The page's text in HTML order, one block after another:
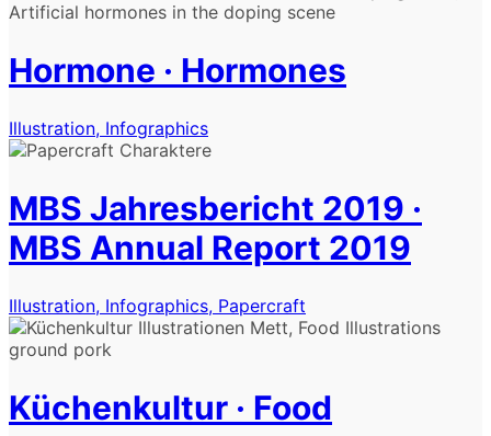
Hormone · Hormones
Illustration, Infographics
MBS Jahresbericht 2019 ·
MBS Annual Report 2019
Illustration, Infographics, Papercraft
Küchenkultur · Food